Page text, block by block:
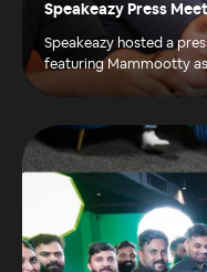
Speakeazy Press
Speakeazy hosted a
featuring Mammootty